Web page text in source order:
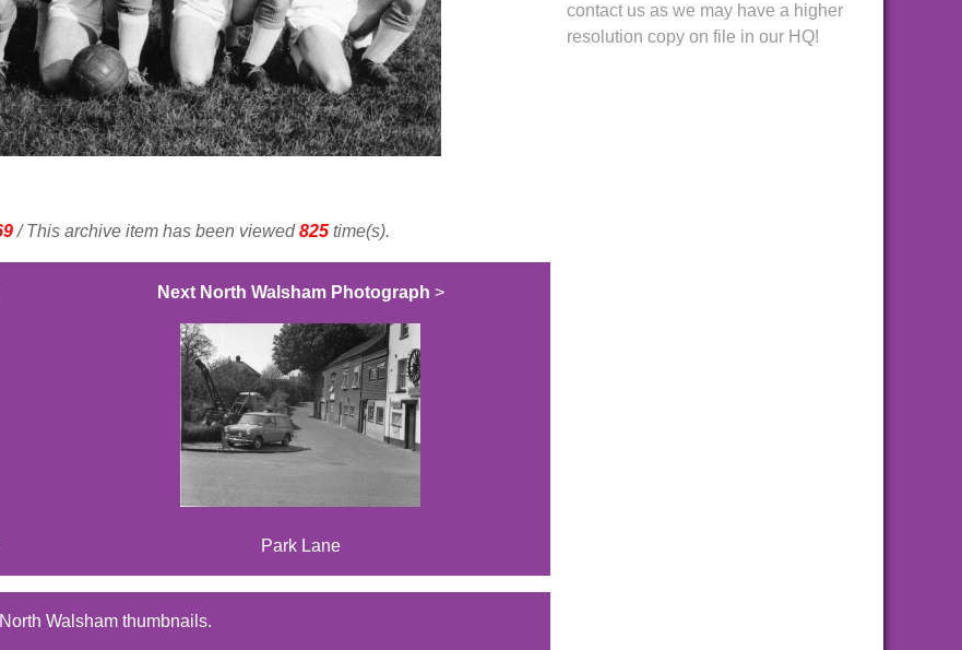
/ This archive item has been viewed 825 time(s).
Next North Walsham Photograph >
Park Lane
Walsham thumbnails.
contact us as we may have a higher
resolution copy on file in our HQ!